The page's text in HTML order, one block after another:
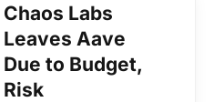
Chaos Labs
Leaves Aave
Due to Budget,
Risk